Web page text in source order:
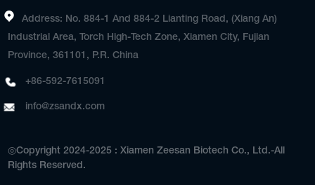
Address: No. 884-1 And 884-2 Lianting Road, (Xiang An)
Industrial Area, Torch High-Tech Zone, Xiamen City, Fujian
Province, 361101, P.R. China
+86-592-7615091
info@zsandx.com
◎Copyright 2024-2025 : Xiamen Zeesan Biotech Co., Ltd.-All
Rights Reserved.